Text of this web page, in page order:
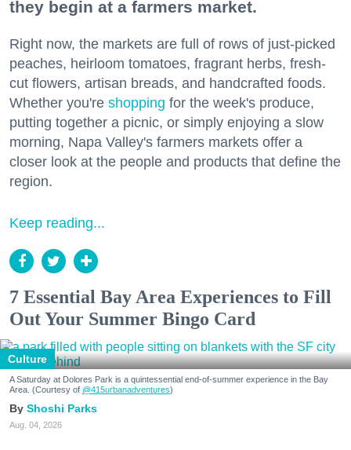
they begin at a farmers market.
Right now, the markets are full of rows of just-picked
peaches, heirloom tomatoes, fragrant herbs, fresh-
cut flowers, artisan breads, and handcrafted foods.
Whether you're shopping for the week's produce,
putting together a picnic, or simply enjoying a slow
morning, Napa Valley's farmers markets offer a
closer look at the people and products that define the
region.
Keep reading...
7 Essential Bay Area Experiences to Fill
Out Your Summer Bingo Card
Culture
A Saturday at Dolores Park is a quintessential end-of-summer experience in the Bay
Area. (Courtesy of @415urbanadventures)
Shoshi Parks
Aug. 04, 2026